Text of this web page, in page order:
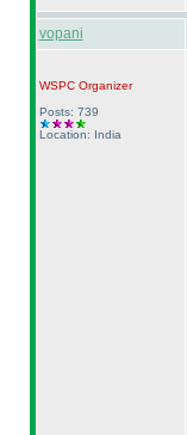
vopani
WSPCOrganizer
Posts: 739
Location: India